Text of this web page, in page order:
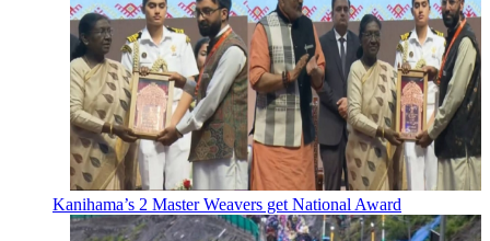
Kanihama’s 2 Master Weavers get National Award